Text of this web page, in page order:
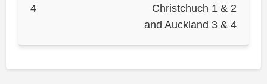
4
Christchuch 1 & 2
and Auckland 3 & 4